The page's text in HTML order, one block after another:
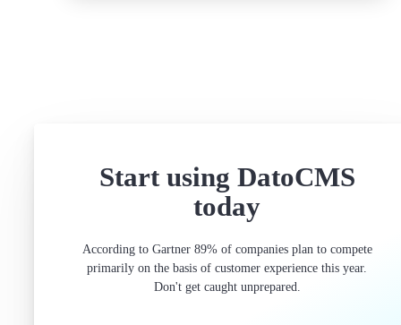
Start using DatoCMS
today
According to Gartner 89% of companies plan to compete
primarily on the basis of customer experience this year.
Don't get caught unprepared.